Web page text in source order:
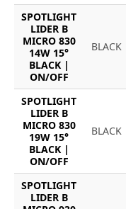
SPOTLIGHT
LIDER B
MICRO 830
14W 15°
BLACK |
ON/OFF
BLACK
SPOTLIGHT
LIDER B
MICRO 830
19W 15°
BLACK |
ON/OFF
BLACK
SPOTLIGHT
LIDER B